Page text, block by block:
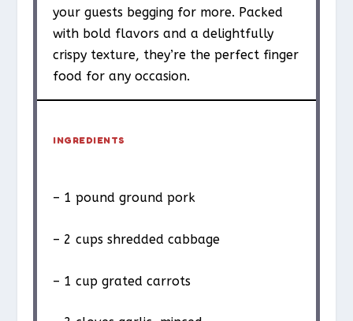
your guests begging for more. Packed
with bold flavors and a delightfully
crispy texture, they’re the perfect finger
food for any occasion.
INGREDIENTS
– 1 pound ground pork
– 2 cups shredded cabbage
– 1 cup grated carrots